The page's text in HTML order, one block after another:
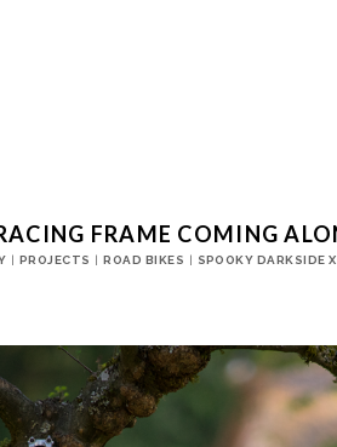
FRAME COMING
| PROJECTS |ROAD BIKES | SPOOKY DARKSIDE